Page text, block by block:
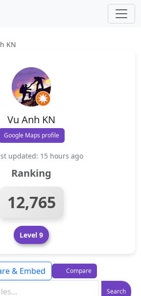
KN
Vu Anh KN
Google Maps profile
updated: 15 hours ago
Ranking
12,765
Level 9
Search
& Embed Compare